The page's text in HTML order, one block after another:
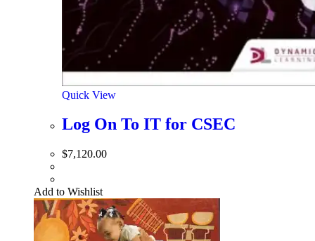
Quick View
Log On To IT for CSEC
$7,120.00
Add to Wishlist